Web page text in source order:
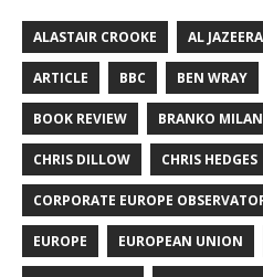
ALASTAIR CROOKE AL JAZEERA
ARTICLE BBC BEN WRAY
BOOK REVIEW BRANKO
CHRIS DILLOW CHRIS HEDGES
CORPORATE EUROPE
EUROPE EUROPEAN UNION